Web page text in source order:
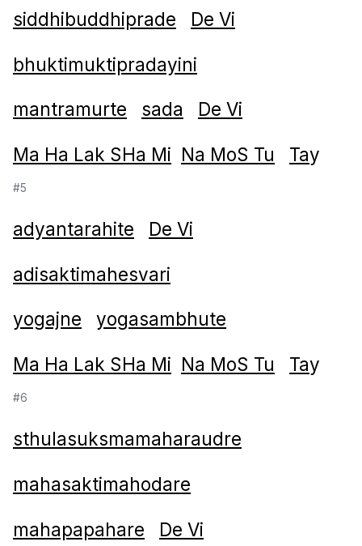
siddhibuddhiprade De Vi
bhuktimuktipradayini
mantramurte sada De Vi
Ma Ha Lak SHa Mi Na MoS Tu Tay
#5
adyantarahite De Vi
adisaktimahesvari
yogajne yogasambhute
Ma Ha Lak SHa Mi Na MoS Tu Tay
#6
sthulasuksmamaharaudre
mahasaktimahodare
mahapapahare De Vi